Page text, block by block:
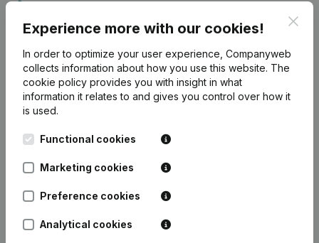
Experience more with our cookies!
In order to optimize your user experience, Companyweb
collects information about how you use this website. The
cookie policy provides you with insight in what
information it relates to and gives you control over how it
is used.
Functional cookies
Marketing cookies
Preference cookies
Analytical cookies
English
Kantorenpark Everest
248D,
Company information
Monitoring
International search